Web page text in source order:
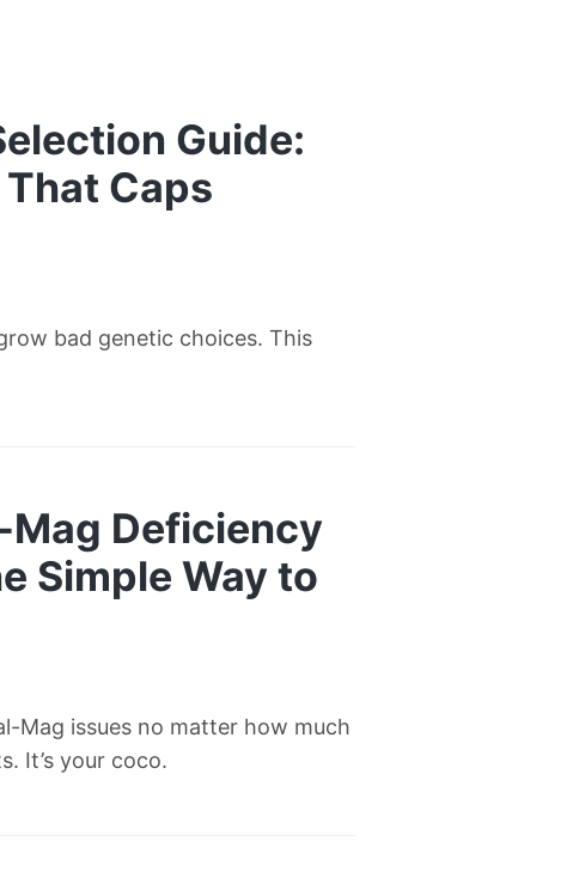
Guide:
Caps
bad genetic choices. This
Deficiency
Simple Way to
Mag issues no matter how much
It’s your coco.